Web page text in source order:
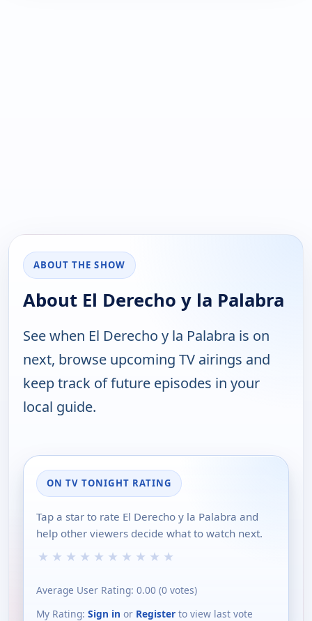
ABOUT THE SHOW
About El Derecho y la Palabra
See when El Derecho y la Palabra is on
next, browse upcoming TV airings and
keep track of future episodes in your
local guide.
ON TV TONIGHT RATING
Tap a star to rate El Derecho y la Palabra and
help other viewers decide what to watch next.
★ ★ ★ ★ ★ ★ ★ ★ ★ ★
Average User Rating: 0.00 (0 votes)
My Rating: Sign in or Register to view last vote